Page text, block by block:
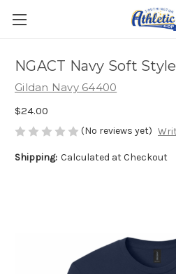
NGACT Navy Soft
Gildan Navy 64400
$24.00
(No reviews yet)
Shipping: Calculated at Checkout